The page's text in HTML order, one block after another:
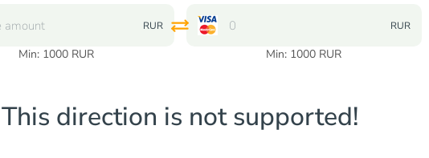
RUR
Min: 1000 RUR
RUR
Min: 1000 RUR
This direction is not supported!